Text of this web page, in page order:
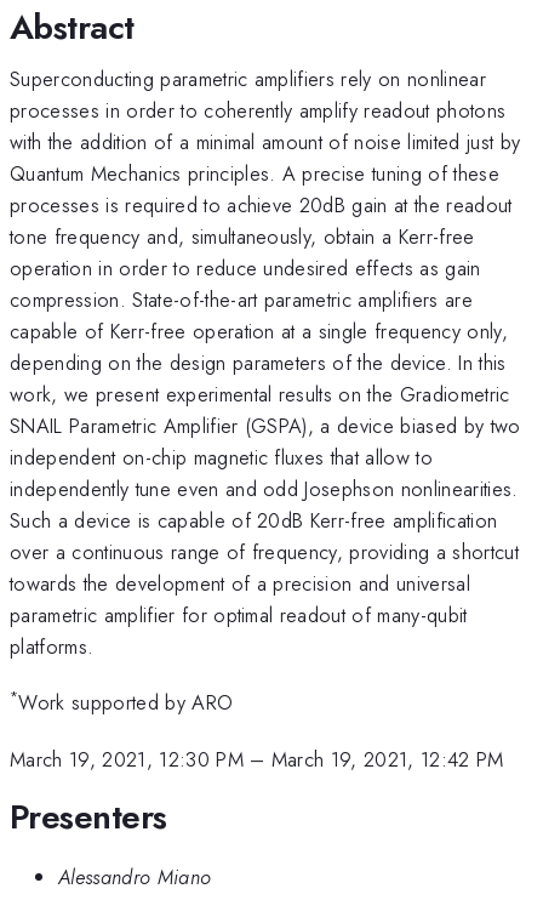
Abstract
Superconducting parametric amplifiers rely on nonlinear
processes in order to coherently amplify readout photons
with the addition of a minimal amount of noise limited just by
Quantum Mechanics principles. A precise tuning of these
processes is required to achieve 20dB gain at the readout
tone frequency and, simultaneously, obtain a Kerr-free
operation in order to reduce undesired effects as gain
compression. State-of-the-art parametric amplifiers are
capable of Kerr-free operation at a single frequency only,
depending on the design parameters of the device. In this
work, we present experimental results on the Gradiometric
SNAIL Parametric Amplifier (GSPA), a device biased by two
independent on-chip magnetic fluxes that allow to
independently tune even and odd Josephson nonlinearities.
Such a device is capable of 20dB Kerr-free amplification
over a continuous range of frequency, providing a shortcut
towards the development of a precision and universal
parametric amplifier for optimal readout of many-qubit
platforms.
*Work supported by ARO
March 19, 2021, 12:30 PM– March 19, 2021, 12:42 PM
Presenters
Alessandro Miano